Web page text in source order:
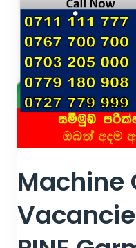
Machine